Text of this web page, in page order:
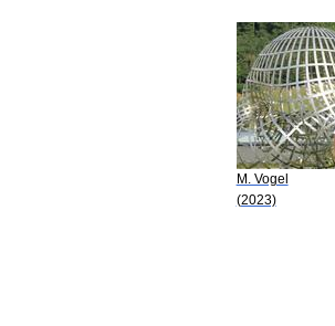
M. Vogel
(2023)